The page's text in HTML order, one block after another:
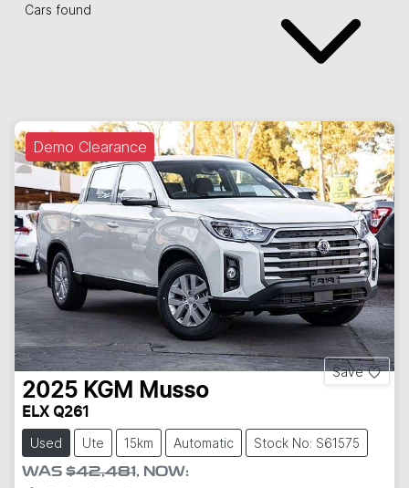
Cars found
Demo Clearance
Save
2025 KGM Musso
ELX Q261
Used Ute 15km Automatic Stock No: S61575
WAS $42,481, NOW: